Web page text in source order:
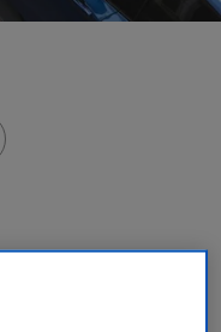
are available to